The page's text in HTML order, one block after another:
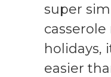
super
holidays,
easier